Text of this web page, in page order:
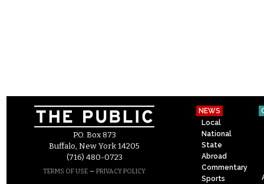
P.O. Box 873
Buffalo, New York 14205
(716) 480-0723
TERMS OF USE – PRIVACY POLICY
NEWS
Local
National
State
Abroad
Commentary
Sports